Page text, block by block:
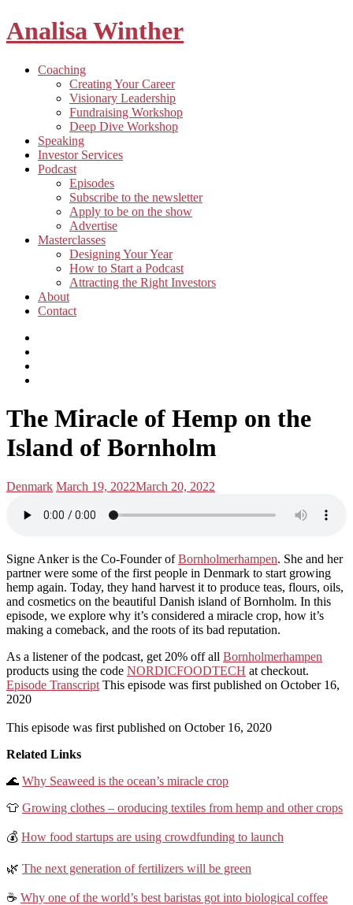
Analisa Winther
Building
food
CoachingToggle
child
menu
Creating Your Career
Visionary Leadership
Fundraising Workshop
Deep Dive Workshop
Speaking
Investor Services
PodcastToggle
child
menu
Episodes
Subscribe to the newsletter
Apply to be on the show
Advertise
MasterclassesToggle
child
menu
Designing Your Year
How to Start a Podcast
Attracting the Right Investors
About
Contact
Podcasts
Analisa
on
LinkedIn
navigation
The Miracle of Hemp on the
Island of Bornholm
Posted
Denmark Posted
March 19, 2022March 20, 2022
Signe Anker is the Co-Founder ofBornholmerhampen. She and her
partner were some of the first people in Denmark to start growing
hemp again. Today, they hand harvest it to produce teas, flours, oils,
and cosmetics on the beautiful Danish island of Bornholm. In this
episode, we explore why it’s considered a miracle crop, how it’s
making a comeback, and the roots of its bad reputation.
As a listener of the podcast, get 20% off all Bornholmerhampen
products using the code NORDICFOODTECH at checkout.
Episode Transcript This episode was first published on October 16,
2020
This episode was first published on October 16, 2020
Related Links
🌊 Why Seaweed is the ocean’s miracle crop
👕 Growing clothes – oroducing textiles from hemp and other crops
💰 How food startups are using crowdfunding to launch
🌿 The next generation of fertilizers will be green
☕️ Why one of the world’s best baristas got into biological coffee